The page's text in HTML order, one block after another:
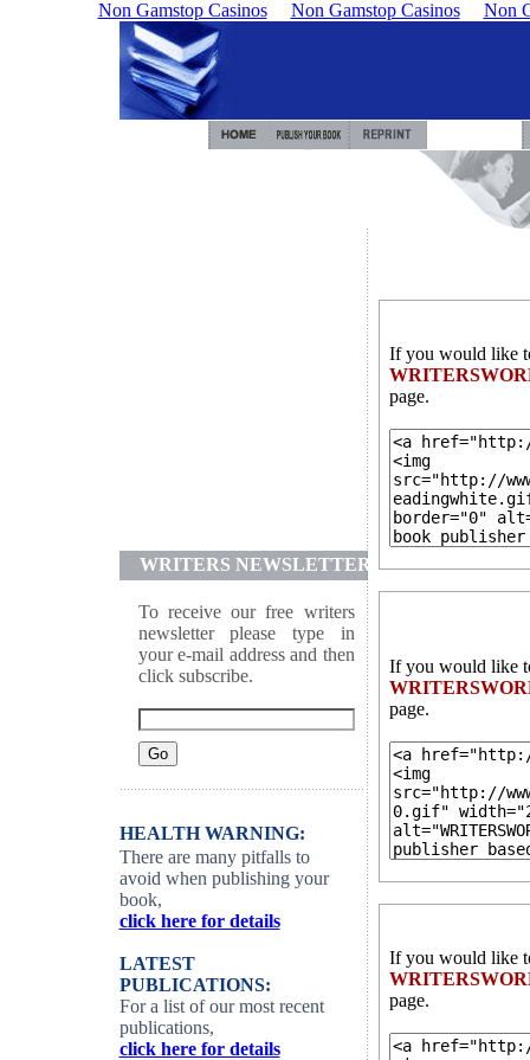
Non Gamstop Casinos Non Gamstop Casinos Non
WRITERS NEWSLETTER
To receive our free writers
newsletter please type in
your e-mail address and then
click subscribe.
HEALTH WARNING:
There are many pitfalls to
avoid when publishing your
book,
click here for details
LATEST
PUBLICATIONS:
For a list of our most recent
publications,
click here for details
If you would like
page.
If you would like
page.
If you would like
page.